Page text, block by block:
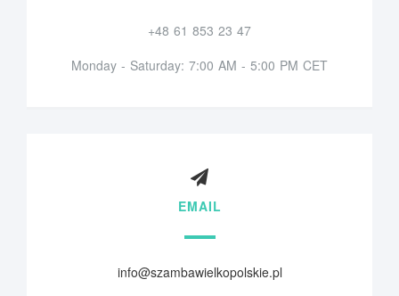
+48 61 853 23 47
Monday - Saturday: 7:00 AM - 5:00 PM CET
EMAIL
info@szambawielkopolskie.pl